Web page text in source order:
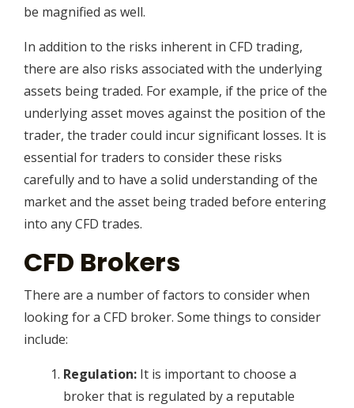
be magnified as well.
In addition to the risks inherent in CFD trading,
there are also risks associated with the underlying
assets being traded. For example, if the price of the
underlying asset moves against the position of the
trader, the trader could incur significant losses. It is
essential for traders to consider these risks
carefully and to have a solid understanding of the
market and the asset being traded before entering
into any CFD trades.
CFD Brokers
There are a number of factors to consider when
looking for a CFD broker. Some things to consider
include:
Regulation:It is important to choose a
broker that is regulated by a reputable